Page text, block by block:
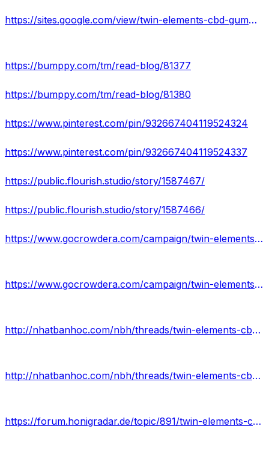
https://sites.google.com/view/twin-elements-cbd-gummies-now/home
https://bumppy.com/tm/read-blog/81377
https://bumppy.com/tm/read-blog/81380
https://www.pinterest.com/pin/932667404119524324
https://www.pinterest.com/pin/932667404119524337
https://public.flourish.studio/story/1587467/
https://public.flourish.studio/story/1587466/
https://www.gocrowdera.com/campaign/twin-elements-cbd-gummies-review
https://www.gocrowdera.com/campaign/twin-elements-cbd-gummies
http://nhatbanhoc.com/nbh/threads/twin-elements-cbd-gummies-review.1700/
http://nhatbanhoc.com/nbh/threads/twin-elements-cbd-gummies.1701/
https://forum.honigradar.de/topic/891/twin-elements-cbd-gummies-review